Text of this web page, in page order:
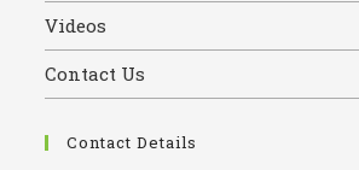
Videos
Contact Us
Contact Details